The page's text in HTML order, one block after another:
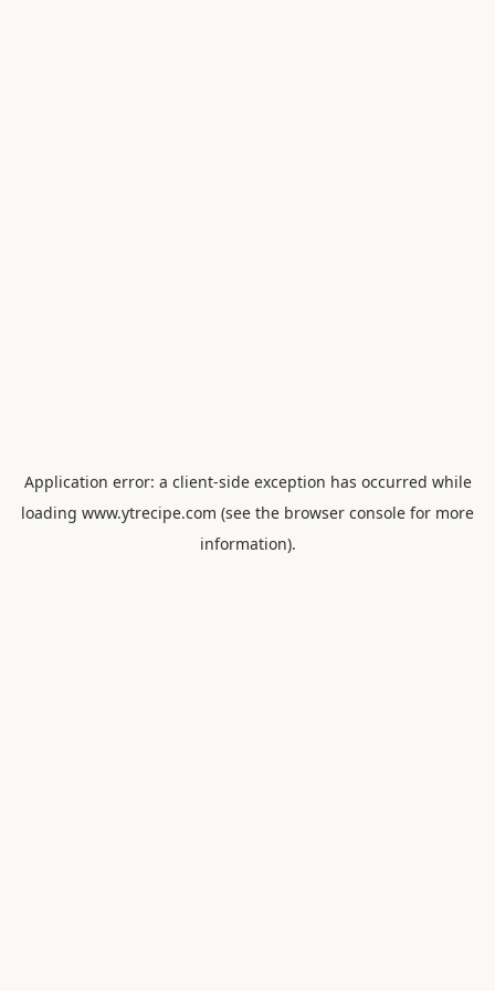
Application error: a client-side exception has occurred while
loading www.ytrecipe.com (see the browser console for more
information).